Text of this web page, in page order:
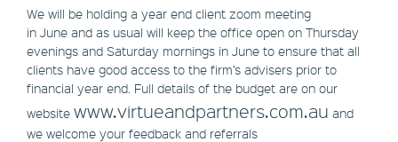
We will be holding a year end client zoom meeting
in June and as usual will keep the office open on Thursday
evenings and Saturday mornings in June to ensure that all
clients have good access to the firm’s advisers prior to
financial year end. Full details of the budget are on our
website www.virtueandpartners.com.au and
we welcome your feedback and referrals